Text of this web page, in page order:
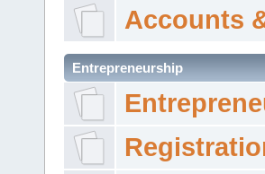
Accounts
Entrepreneurship